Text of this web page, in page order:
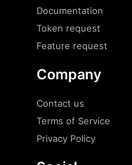
Documentation
Token request
Feature request
Company
Contact us
Terms of Service
Privacy Policy